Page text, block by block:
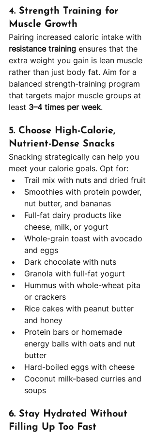
4. Strength Training for
Muscle Growth
Pairing increased caloric intake with
resistance training ensures that the
extra weight you gain is lean muscle
rather than just body fat. Aim for a
balanced strength-training program
that targets major muscle groups at
least 3–4 times per week.
5. Choose High-Calorie,
Nutrient-Dense Snacks
Snacking strategically can help you
meet your calorie goals. Opt for:
Trail mix with nuts and dried fruit
Smoothies with protein powder,
nut butter, and bananas
Full-fat dairy products like
cheese, milk, or yogurt
Whole-grain toast with avocado
and eggs
Dark chocolate with nuts
Granola with full-fat yogurt
Hummus with whole-wheat pita
or crackers
Rice cakes with peanut butter
and honey
Protein bars or homemade
energy balls with oats and nut
butter
Hard-boiled eggs with cheese
Coconut milk-based curries and
soups
6. Stay Hydrated Without
Filling Up Too Fast